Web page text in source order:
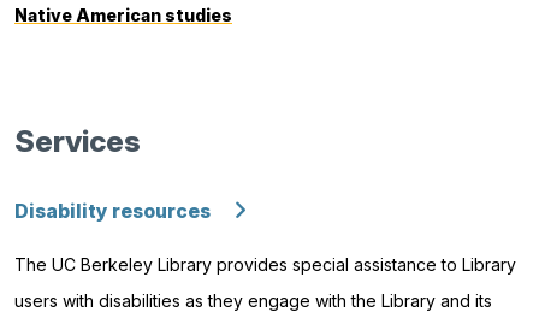
Native American studies
Services
Disability resources
The UC Berkeley Library provides special assistance to Library
users with disabilities as they engage with the Library and its